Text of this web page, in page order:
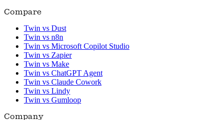
Compare
Twin vs Dust
Twin vs n8n
Twin vs Microsoft Copilot Studio
Twin vs Zapier
Twin vs Make
Twin vs ChatGPT Agent
Twin vs Claude Cowork
Twin vs Lindy
Twin vs Gumloop
Company